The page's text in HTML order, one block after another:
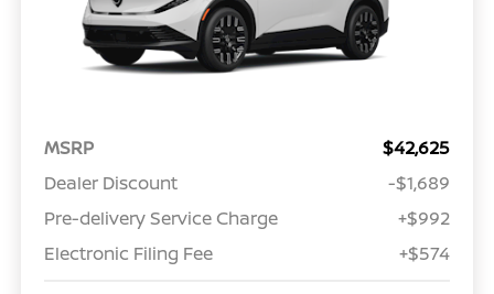
MSRP
$42,625
Dealer Discount
-$1,689
Pre-delivery Service Charge
+$992
Electronic Filing Fee
+$574